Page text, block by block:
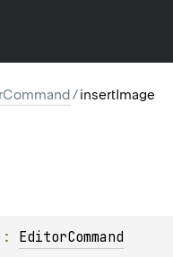
/insertImage
: EditorCommand